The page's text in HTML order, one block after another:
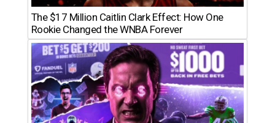
The $17 Million Caitlin Clark Effect: How One
Rookie Changed the WNBA Forever